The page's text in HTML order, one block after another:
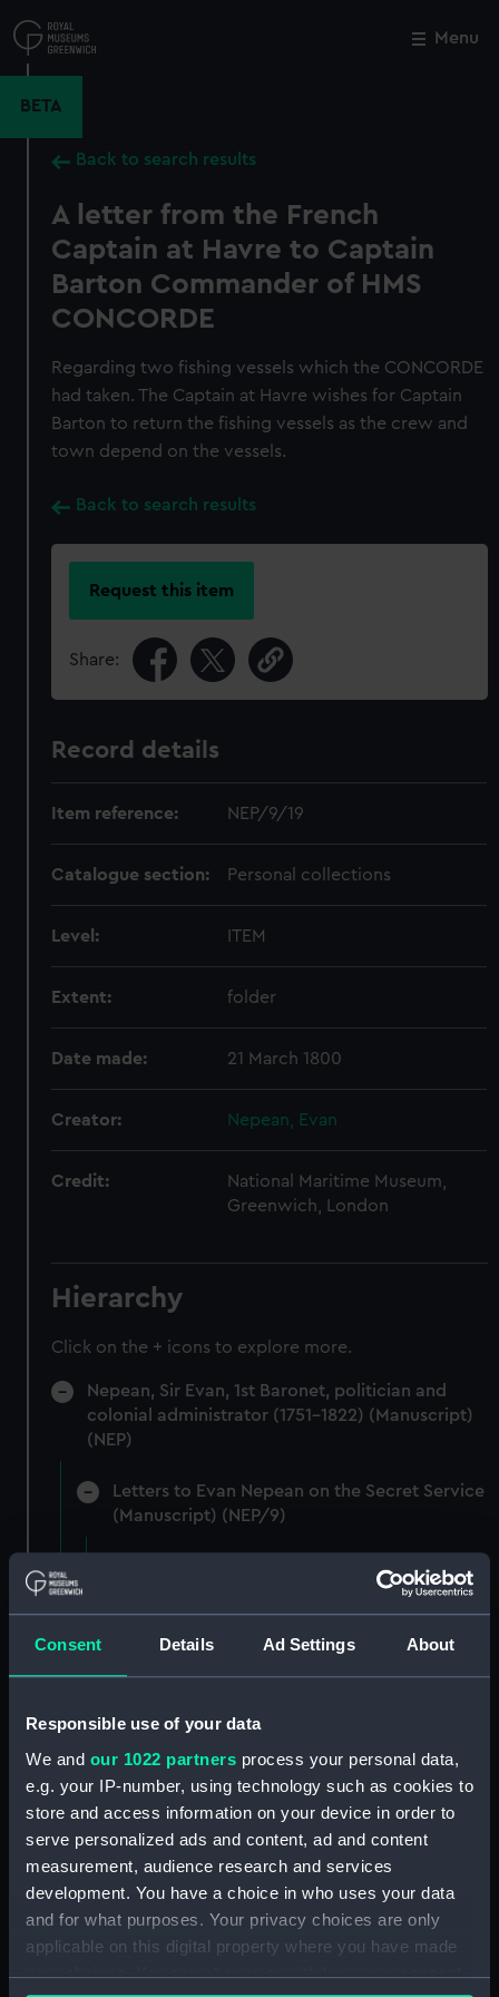
Consent Details Ad Settings About
Responsible use of your data
We and our 1022 partners process your personal data,
e.g. your IP-number, using technology such as cookies to
store and access information on your device in order to
serve personalized ads and content, ad and content
measurement, audience research and services
development. You have a choice in who uses your data
and for what purposes. Your privacy choices are only
applicable on this digital property where you have made
your choices. You can change or withdraw your consent
to
main
Menu
BETA
Back to search results
A letter from the French
Captain at Havre to Captain
Barton Commander of HMS
CONCORDE
Regarding two fishing vessels which the CONCORDE
had taken. The Captain at Havre wishes for Captain
Barton to return the fishing vessels as the crew and
town depend on the vessels.
Back to search results
Request this item
Share:
Record details
Item reference: NEP/9/19
Catalogue section: Personal collections
Level: ITEM
Extent: folder
Date made: 21 March 1800
Creator: Nepean, Evan
Credit:
National Maritime Museum,
Greenwich, London
Hierarchy
Click on the + icons to explore more.
Nepean, Sir Evan, 1st Baronet, politician and
colonial administrator (1751-1822) (Manuscript)
(NEP)
Letters to Evan Nepean on the Secret Service
(Manuscript) (NEP/9)
A series of letters from George Parker to
Evan Nepean reporting the movements of
various people (Manuscript) (NEP/9/1)
payment (Manuscript) (NEP/9/3)
Letter from Daniel Adams on the London
Corresponding Society (Manuscript) (NEP/9/4)
Letters from Daniel De La Roche on his
services at Toulon (Manuscript) (NEP/9/5/1)
Close